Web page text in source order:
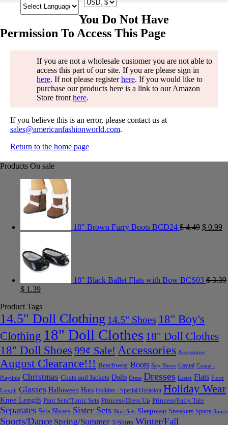
You Do Not Have
Permission To Access This Page
If you are not a wholesale customer you are not able to
access this part of our site. If you are please sign in
here. If not please registerhere. If you would like to
purchase our products here is a link to our Amazon
Store front here.
If you believe this is an error, please contact us at
sales@americanfashionworld.com.
Return to the home page
Products On sale
18" Brown Furry Boots BCD24 $4.49 $ 0.99
18" Black Ballet Flats with Bow BCS03 $3.39
$ 1.39
Product Tags
14.5" Doll Clothing 14.5" Shoes 18" Boy's
Clothing 18" Doll Clothes 18" Doll Clothes
18" Doll Shoes 99¢ Sale! Accessories Accessories
August Clearance!!! Beachwear Boots Boy Shoes Casual Casual -
Playtime Christmas Coats and Jackets Dolls Dress Dresses Easter Flats Floor
Length Glasses Halloween Hats Holiday - Special Occasion Holiday Wear
Knee Length Pant Sets/Tunic Sets Princess/Dress Up Princess/Fairy Tale
Separates Sets Shoes Sister Sets Skirt Sets Sleepwear Sneakers Sports Sports
Sports/Dance Spring/Summer T-Shirts Winter/Fall